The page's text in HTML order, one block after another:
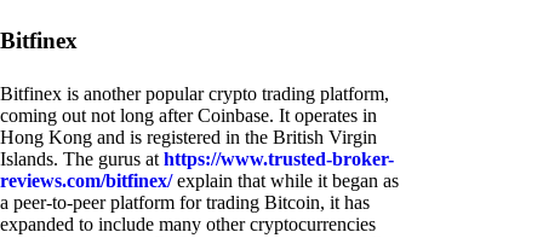
Bitfinex
Bitfinex is another popular crypto trading platform,
coming out not long after Coinbase. It operates in
Hong Kong and is registered in the British Virgin
Islands. The gurus at https://www.trusted-broker-
reviews.com/bitfinex/explain that while it began as
a peer-to-peer platform for trading Bitcoin, it has
expanded to include many other cryptocurrencies